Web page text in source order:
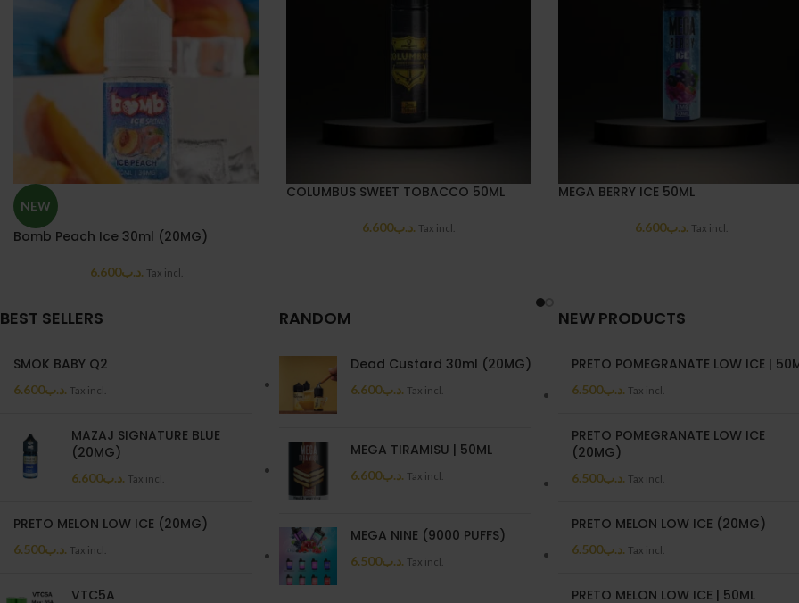
NEW
Bomb Peach Ice 30ml (20MG)
.د.ب6.600 Tax incl.
COLUMBUS SWEET TOBACCO 50ML
.د.ب6.600 Tax incl.
MEGA BERRY ICE 50ML
.د.ب6.600 Tax incl.
BEST SELLERS
SMOK BABY Q2
.د.ب6.600 Tax incl.
MAZAJ SIGNATURE BLUE
(20MG)
.د.ب6.600 Tax incl.
PRETO MELON LOW ICE (20MG)
.د.ب6.500 Tax incl.
VTC5A
RANDOM
Dead Custard 30ml (20MG)
.د.ب6.600 Tax incl.
MEGA TIRAMISU | 50ML
.د.ب6.600 Tax incl.
MEGA NINE (9000 PUFFS)
.د.ب6.500 Tax incl.
NEW PRODUCTS
PRETO POMEGRANATE LOW ICE |
.د.ب6.500 Tax incl.
PRETO POMEGRANATE LOW ICE
(20MG)
.د.ب6.500 Tax incl.
PRETO MELON LOW ICE (20MG)
.د.ب6.500 Tax incl.
PRETO MELON LOW ICE | 50ML